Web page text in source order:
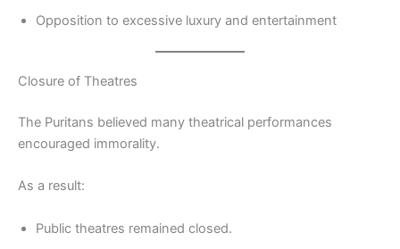
Opposition to excessive luxury and entertainment
Closure of Theatres
The Puritans believed many theatrical performances
encouraged immorality.
As a result:
Public theatres remained closed.